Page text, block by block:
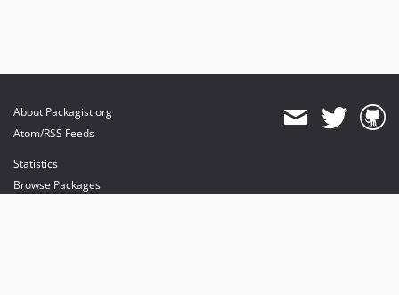
About Packagist.org
Atom/RSS Feeds
Statistics
Browse Packages